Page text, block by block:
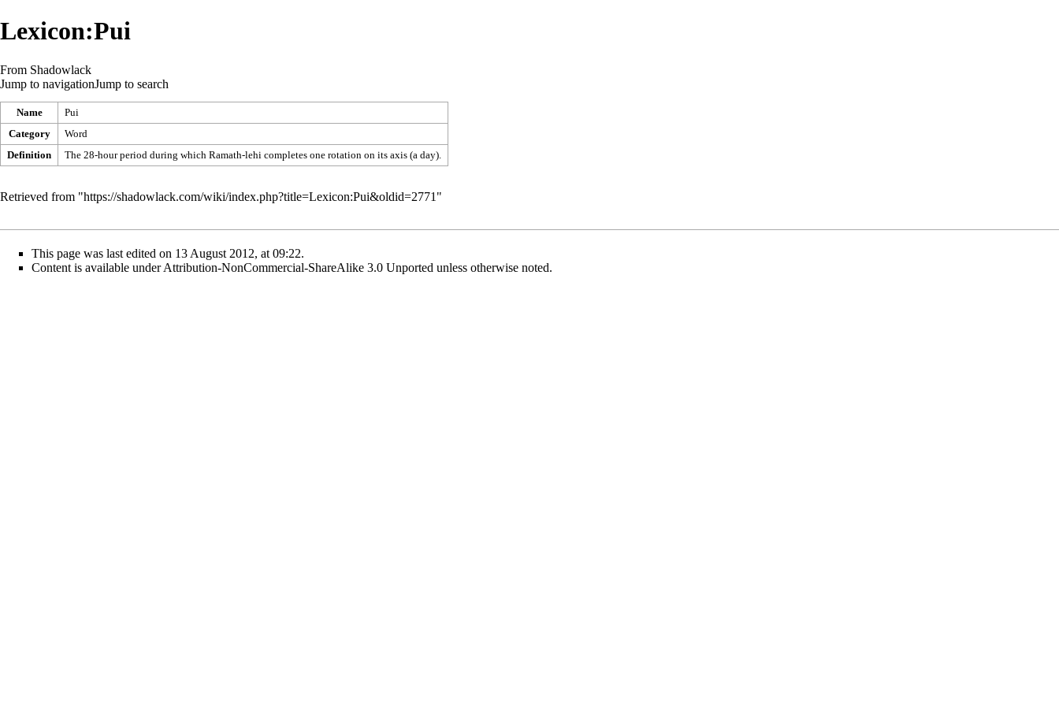
Lexicon:Pui
From Shadowlack
Jump to navigationJump to search
Name
Pui
Category
Word
Definition
The 28-hour period during which Ramath-lehi completes one rotation on its axis (a day).
Retrieved from "https://shadowlack.com/wiki/index.php?title=Lexicon:Pui&oldid=2771 "
This page was last edited on 13 August 2012, at 09:22.
Content is available underAttribution-NonCommercial-ShareAlike 3.0 Unported unless otherwise noted.